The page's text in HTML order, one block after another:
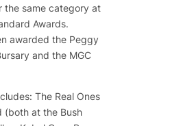
the same category at
Awards.
awarded the Peggy
and the MGC
The Real Ones
(both at the Bush